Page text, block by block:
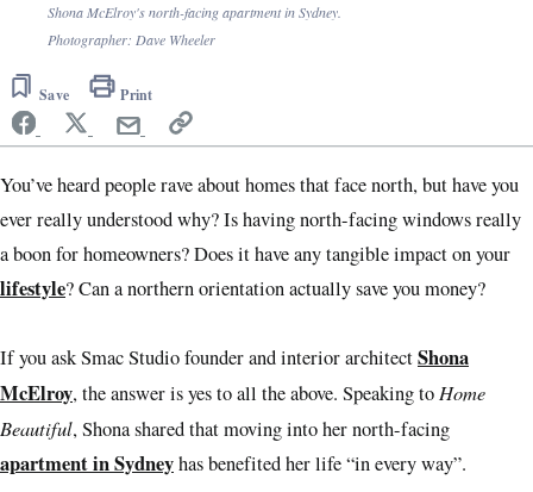
Shona McElroy's north-facing apartment in Sydney.
Photographer: Dave Wheeler
Save Print
You’ve heard people rave about homes that face north, but have you
ever really understood why? Is having north-facing windows really
a boon for homeowners? Does it have any tangible impact on your
lifestyle? Can a northern orientation actually save you money?
If you ask Smac Studio founder and interior architectShona
McElroy, the answer is yes to all the above. Speaking to Home
Beautiful, Shona shared that moving into her north-facing
apartment in Sydneyhas benefited her life “in every way”.